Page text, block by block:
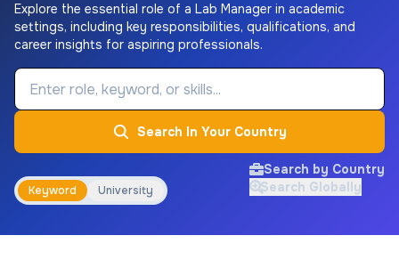
Explore the essential role of a Lab Manager in academic
settings, including key responsibilities, qualifications, and
career insights for aspiring professionals.
Job Keyword
Search In Your Country
Keyword University
Search by Country
Search Globally